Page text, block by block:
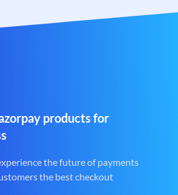
products for
the future of payments
the best checkout